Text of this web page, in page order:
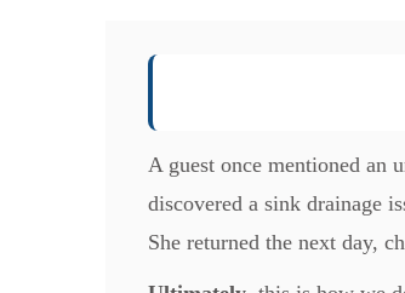
A guest once mentioned an
discovered a sink drainage
She returned the next day,